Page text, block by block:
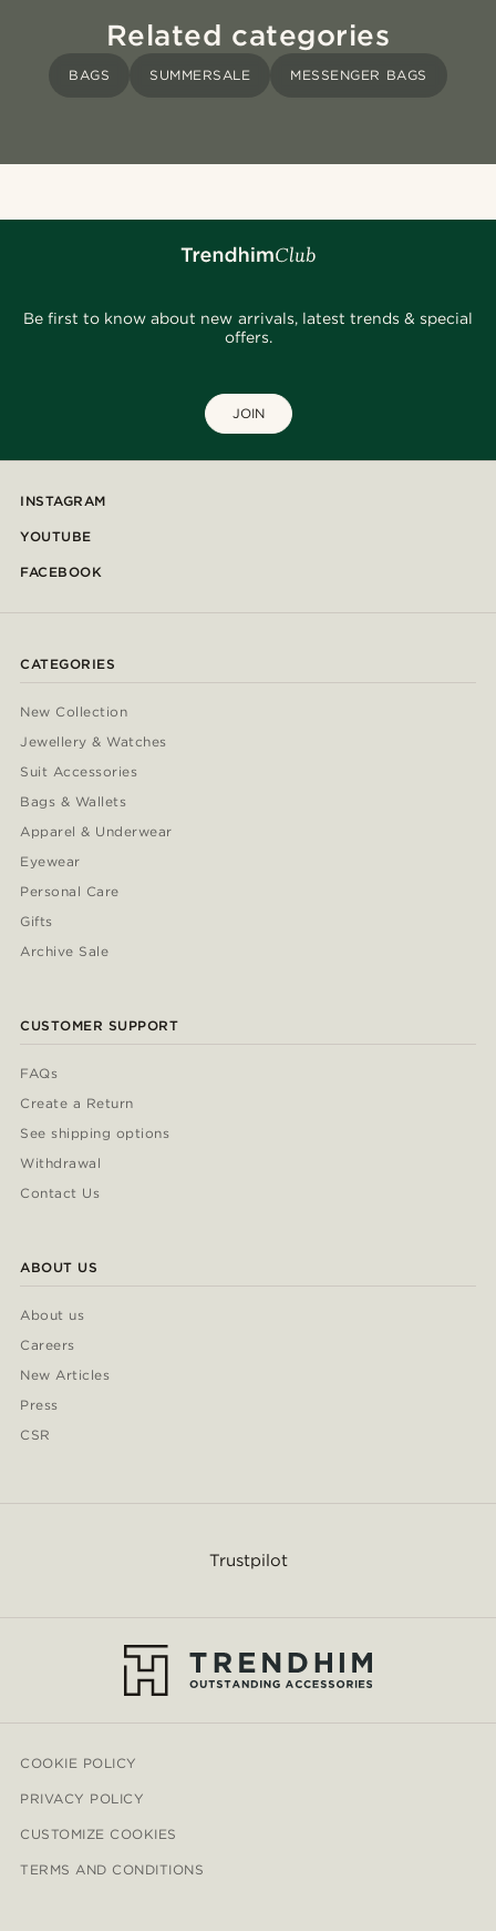
Related categories
BAGS SUMMERSALE MESSENGER BAGS
Be first to know about new arrivals, latest trends & special
offers.
JOIN
INSTAGRAM
YOUTUBE
FACEBOOK
CATEGORIES
New Collection
Jewellery & Watches
Suit Accessories
Bags & Wallets
Apparel & Underwear
Eyewear
Personal Care
Gifts
Archive Sale
CUSTOMER SUPPORT
FAQs
Create a Return
See shipping options
Withdrawal
Contact Us
ABOUT US
About us
Careers
New Articles
Press
CSR
Trustpilot
COOKIE POLICY
PRIVACY POLICY
CUSTOMIZE COOKIES
TERMS AND CONDITIONS